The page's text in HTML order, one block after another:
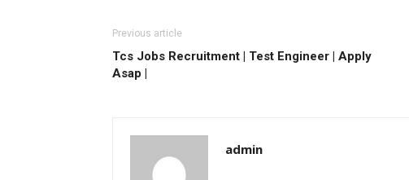
Previous article
Tcs Jobs Recruitment | Test Engineer | Apply
Asap |
admin